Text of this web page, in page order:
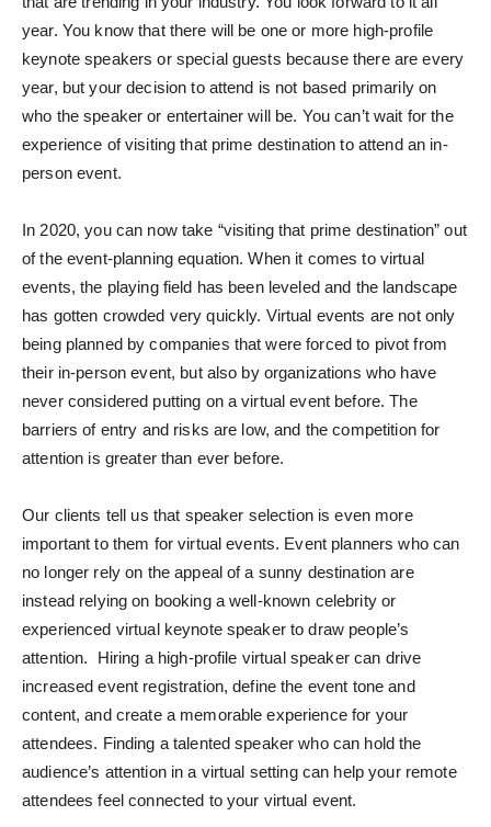
year. You know that there will be one or more high-profile
keynote speakers or special guests because there are every
year, but your decision to attend is not based primarily on
who the speaker or entertainer will be. You can’t wait for the
experience of visiting that prime destination to attend an in-
person event.
In 2020, you can now take “visiting that prime destination” out
of the event-planning equation. When it comes to virtual
events, the playing field has been leveled and the landscape
has gotten crowded very quickly. Virtual events are not only
being planned by companies that were forced to pivot from
their in-person event, but also by organizations who have
never considered putting on a virtual event before. The
barriers of entry and risks are low, and the competition for
attention is greater than ever before.
Our clients tell us that speaker selection is even more
important to them for virtual events. Event planners who can
no longer rely on the appeal of a sunny destination are
instead relying on booking a well-known celebrity or
experienced virtual keynote speaker to draw people’s
attention. Hiring a high-profile virtual speaker can drive
increased event registration, define the event tone and
content, and create a memorable experience for your
attendees. Finding a talented speaker who can hold the
audience’s attention in a virtual setting can help your remote
attendees feel connected to your virtual event.